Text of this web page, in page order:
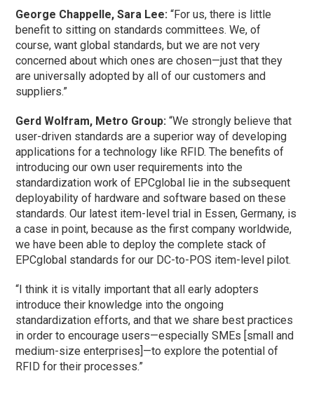
George Chappelle, Sara Lee: “For us, there is little
benefit to sitting on standards committees. We, of
course, want global standards, but we are not very
concerned about which ones are chosen—just that they
are universally adopted by all of our customers and
suppliers.”
Gerd Wolfram, Metro Group: “We strongly believe that
user-driven standards are a superior way of developing
applications for a technology like RFID. The benefits of
introducing our own user requirements into the
standardization work of EPCglobal lie in the subsequent
deployability of hardware and software based on these
standards. Our latest item-level trial in Essen, Germany, is
a case in point, because as the first company worldwide,
we have been able to deploy the complete stack of
EPCglobal standards for our DC-to-POS item-level pilot.
“I think it is vitally important that all early adopters
introduce their knowledge into the ongoing
standardization efforts, and that we share best practices
in order to encourage users—especially SMEs [small and
medium-size enterprises]—to explore the potential of
RFID for their processes.”